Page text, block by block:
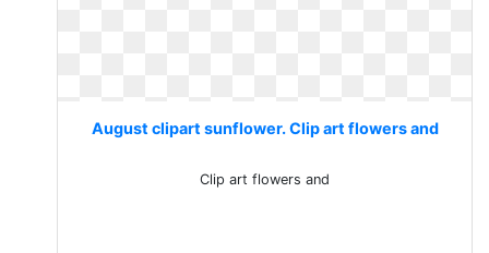
August clipart sunflower. Clip art flowers and
Clip art flowers and